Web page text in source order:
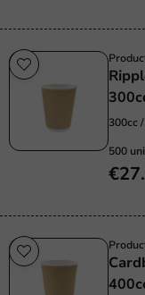
300cc
500